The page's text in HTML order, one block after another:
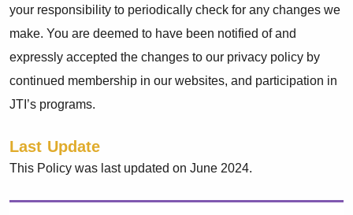
your responsibility to periodically check for any changes we
make. You are deemed to have been notified of and
expressly accepted the changes to our privacy policy by
continued membership in our websites, and participation in
JTI’s programs.
Last Update
This Policy was last updated on June 2024.